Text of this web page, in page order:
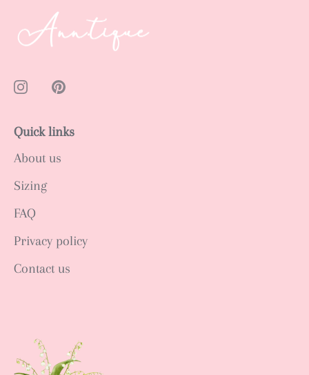
Quick links
About us
Sizing
FAQ
Privacy policy
Contact us